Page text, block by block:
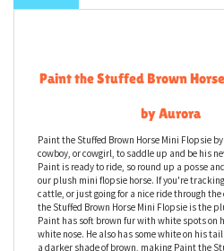
Paint the Stuffed Brown Horse
by Aurora
Paint the Stuffed Brown Horse Mini Flopsie
cowboy, or cowgirl, to saddle up and be his
Paint is ready to ride, so round up a posse
our plush mini flopsie horse. If you're